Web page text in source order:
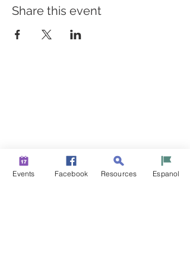
Share this event
BOUND BROOK | SOUTH BOUND BROOK
SOMERSET COUNTY, NEW JERSEY
Events Facebook Resources Espanol